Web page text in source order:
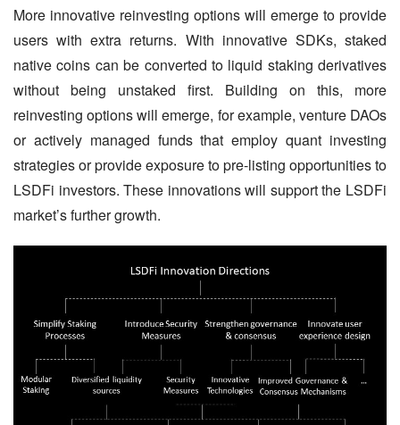
More innovative reinvesting options will emerge to provide
users with extra returns. With innovative SDKs, staked
native coins can be converted to liquid staking derivatives
without being unstaked first. Building on this, more
reinvesting options will emerge, for example, venture DAOs
or actively managed funds that employ quant investing
strategies or provide exposure to pre-listing opportunities to
LSDFi investors. These innovations will support the LSDFi
market’s further growth.